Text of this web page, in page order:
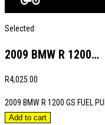
Selected:
2009 BMW R 1200…
R4,025.00
2009 BMW R 1200 GS FUEL
Add to cart